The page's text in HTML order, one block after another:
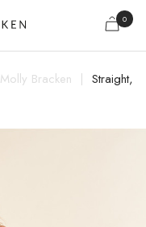
0
Molly Bracken
Straight,